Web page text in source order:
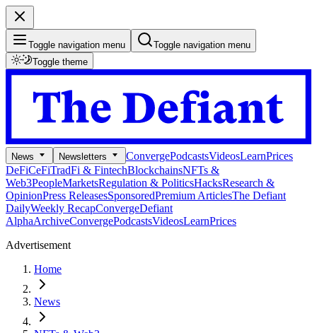
Toggle navigation menu
Toggle navigation menu
Toggle theme
News Newsletters ConvergePodcastsVideosLearnPrices
DeFiCeFiTradFi & FintechBlockchainsNFTs &
Web3PeopleMarketsRegulation & PoliticsHacksResearch &
OpinionPress ReleasesSponsoredPremium ArticlesThe Defiant
DailyWeekly RecapConvergeDefiant
AlphaArchiveConvergePodcastsVideosLearnPrices
Advertisement
Home
News